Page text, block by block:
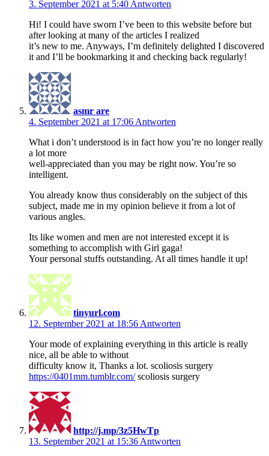
3. September 2021 at 5:40 Antworten
Hi! I could have sworn I’ve been to this website before but
after looking at many of the articles I realized
it’s new to me. Anyways, I’m definitely delighted I discovered
it and I’ll be bookmarking it and checking back regularly!
asmr are
4. September 2021 at 17:06 Antworten
What i don’t understood is in fact how you’re no longer really
a lot more
well-appreciated than you may be right now. You’re so
intelligent.
You already know thus considerably on the subject of this
subject, made me in my opinion believe it from a lot of
various angles.
Its like women and men are not interested except it is
something to accomplish with Girl gaga!
Your personal stuffs outstanding. At all times handle it up!
tinyurl.com
12. September 2021 at 18:56 Antworten
Your mode of explaining everything in this article is really
nice, all be able to without
difficulty know it, Thanks a lot. scoliosis surgery
https://0401mm.tumblr.com/scoliosis surgery
http://j.mp/3z5HwTp
13. September 2021 at 15:36 Antworten